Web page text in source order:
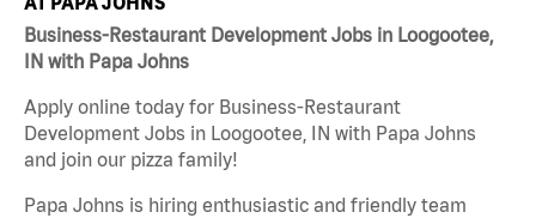
Business-Restaurant Development Jobs in Loogootee,
IN with Papa Johns
Apply online today for Business-Restaurant
Development Jobs in Loogootee, IN with Papa Johns
and join our pizza family!
Papa Johns is hiring enthusiastic and friendly team